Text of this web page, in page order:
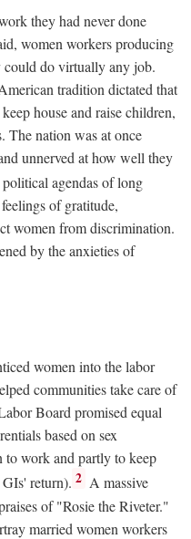
they had never done
women workers producing
could do virtually any job.
tradition dictated that
house and raise children,
The nation was at once
unnerved at how well they
agendas of long
of gratitude,
women from discrimination.
by the anxieties of
women into the labor
communities take care of
Board promised equal
based on sex
work and partly to keep
return). 2 A massive
of "Rosie the Riveter."
married women workers